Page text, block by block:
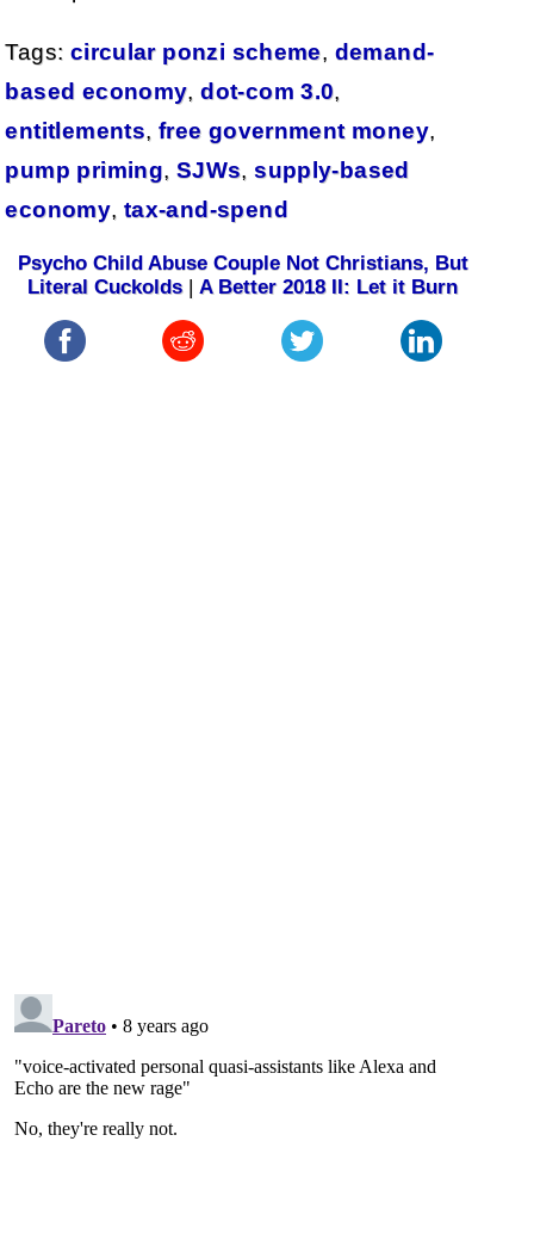
Tags: circular ponzi scheme, demand-
based economy,dot-com 3.0,
entitlements, free government money,
pump priming, SJWs,supply-based
economy, tax-and-spend
Psycho Child Abuse Couple Not Christians, But
Literal Cuckolds|A Better 2018 II: Let it Burn